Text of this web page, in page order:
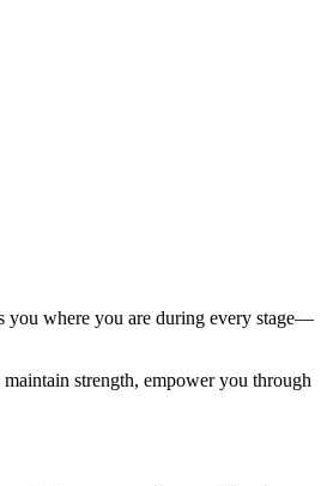
you where you are during every stage—
strength, empower you through